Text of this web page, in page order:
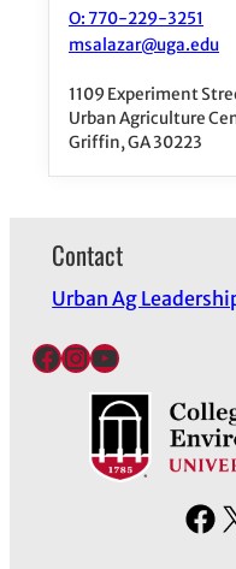
O: 770-229-3251
msalazar@uga.edu
1109 Experiment
Urban Agriculture
Griffin, GA 30223
Contact
Urban Ag
Facebook InstagramYouTube
F